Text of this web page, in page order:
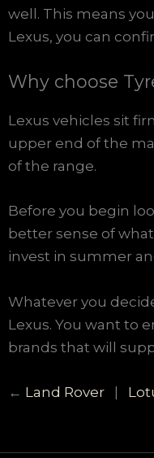
well. This means
Lexus, you can
Why choose
Lexus vehicles sit
upper end of the
of the range.
Before you begin
better sense of
invest in summer
Whatever you
Lexus. You want to
brands that will
← Land Rover |